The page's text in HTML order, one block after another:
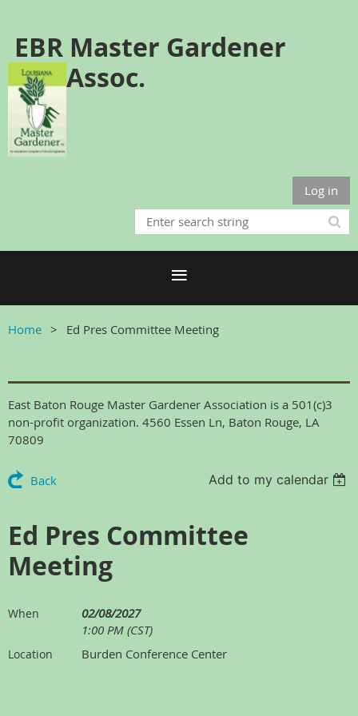
EBR Master Gardener
Assoc.
Log in
Home Ed Pres Committee Meeting
East Baton Rouge Master Gardener Association is a 501(c)3
non-profit organization. 4560 Essen Ln, Baton Rouge, LA
70809
Back Add to my calendar
Ed Pres Committee
Meeting
When
02/08/2027
1:00 PM (CST)
Location Burden Conference Center